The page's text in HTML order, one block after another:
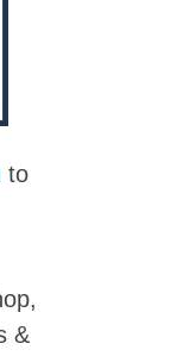
to
&